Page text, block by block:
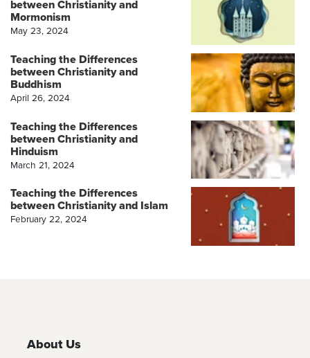
between Christianity and
Mormonism
May 23, 2024
Teaching the Differences
between Christianity and
Buddhism
April 26, 2024
Teaching the Differences
between Christianity and
Hinduism
March 21, 2024
Teaching the Differences
between Christianity and Islam
February 22, 2024
About Us